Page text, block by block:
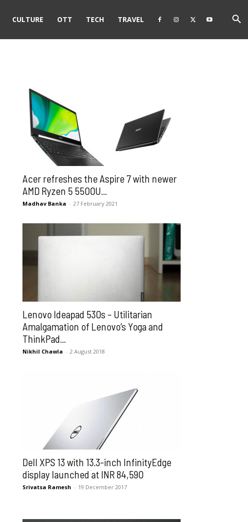
CULTURE OTT TECH TRAVEL
Acer refreshes the Aspire 7 with newer
AMD Ryzen 5 5500U...
Madhav Banka - 27 February 2021
Lenovo Ideapad 530s – Utilitarian
Amalgamation of Lenovo’s Yoga and
ThinkPad...
Nikhil Chawla - 2 August 2018
Dell XPS 13 with 13.3-inch InfinityEdge
display launched at INR 84,590
Srivatsa Ramesh - 19 December 2017